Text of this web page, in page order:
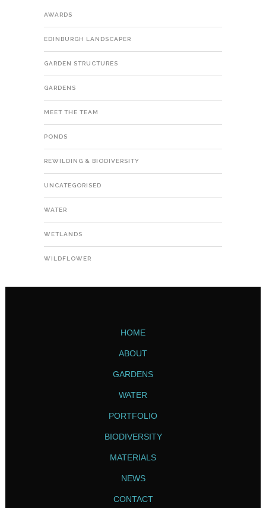
AWARDS
EDINBURGH LANDSCAPER
GARDEN STRUCTURES
GARDENS
MEET THE TEAM
PONDS
REWILDING & BIODIVERSITY
UNCATEGORISED
WATER
WETLANDS
WILDFLOWER
HOME
ABOUT
GARDENS
WATER
PORTFOLIO
BIODIVERSITY
MATERIALS
NEWS
CONTACT